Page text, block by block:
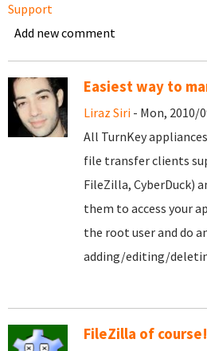
Support
Add new comment
Easiest way to
Liraz Siri - Mon, 2010/
All TurnKey
file transfer clients
FileZilla, CyberDuck)
them to access your
the root user and do
adding/editing/
FileZilla of course!